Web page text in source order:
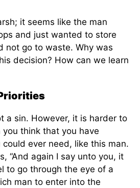
it seems like the man
and just wanted to store
not go to waste. Why was
decision? How can we learn
a sin. However, it is harder to
think that you have
ever need, like this man.
“And again I say unto you, it
to go through the eye of a
man to enter into the